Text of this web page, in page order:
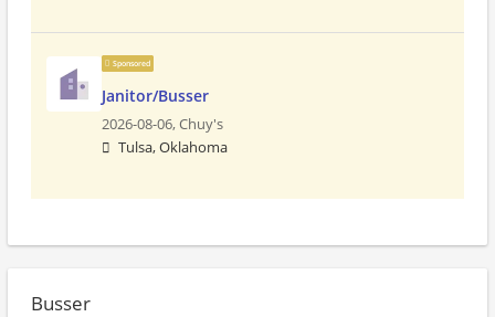
Sponsored
Janitor/Busser
2026-08-06,Chuy's
Tulsa, Oklahoma
Busser